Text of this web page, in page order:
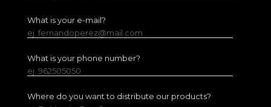
What is your e-mail?
ej. fernandoperez@mail.com
What is your phone number?
ej. 962505050
Where do you want to distribute our products?